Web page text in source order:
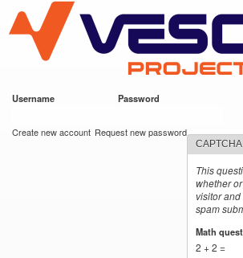
main
content
VESC Project
Username Password
Create new account Request new password
CAPTCHA
This
whether
visitor
spam
Math
2 + 2 =